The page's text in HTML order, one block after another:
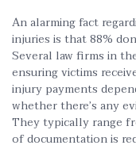
An alarming fact
injuries is that 88%
Several law firms in
ensuring victims
injury payments
whether there’s any
They typically range
of documentation is